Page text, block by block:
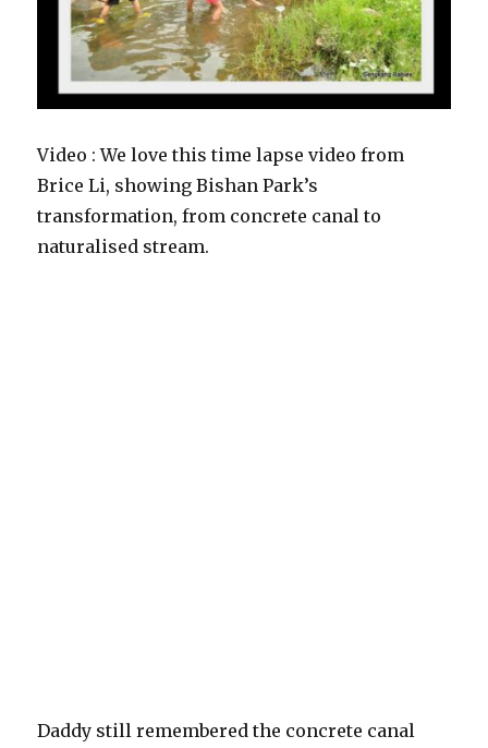
Video : We love this time lapse video from
Brice Li, showing Bishan Park’s
transformation, from concrete canal to
naturalised stream.
Daddy still remembered the concrete canal